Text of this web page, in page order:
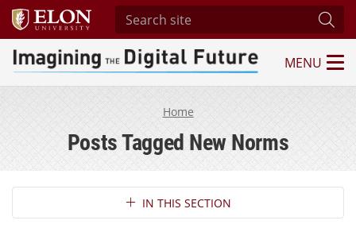
Search site
Imagining the Digital Future Center
MENU
Home
Posts Tagged New Norms
Section NavigationIN THIS SECTION